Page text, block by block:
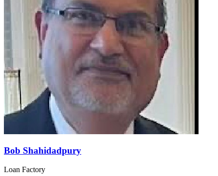
Bob Shahidadpury
Loan Factory